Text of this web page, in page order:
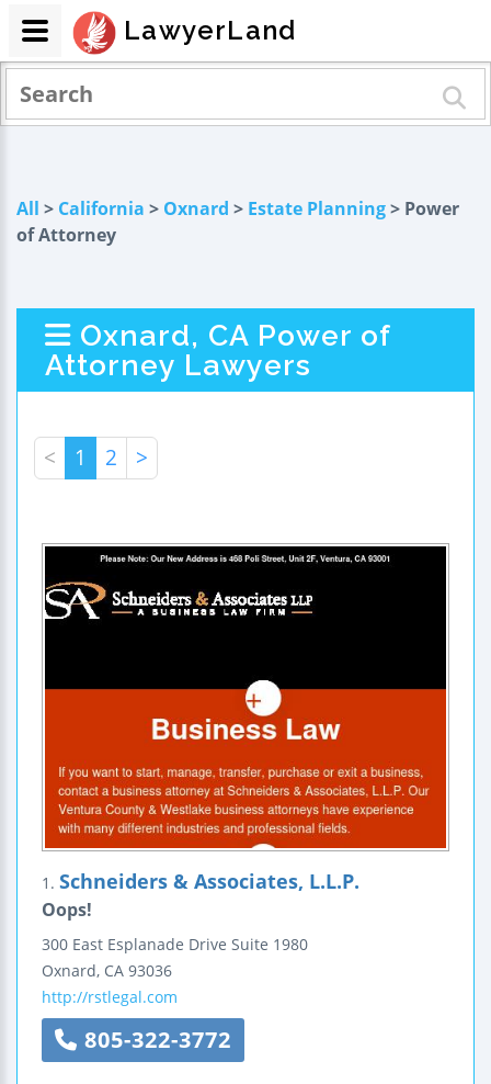
All > California > Oxnard > Estate Planning> Power
of Attorney
Oxnard, CA Power of
Attorney Lawyers
< 1 2 >
1. Schneiders & Associates, L.L.P.
Oops!
300 East Esplanade Drive Suite 1980
Oxnard, CA 93036
http://rstlegal.com
805-322-3772
LawyerLand